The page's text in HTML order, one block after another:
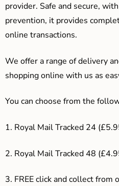
provider. Safe and secure,
prevention, it provides
online transactions.
We offer a range of delivery
shopping online with us as
You can choose from the
1. Royal Mail Tracked 24
2. Royal Mail Tracked 48
3. FREE click and collect from